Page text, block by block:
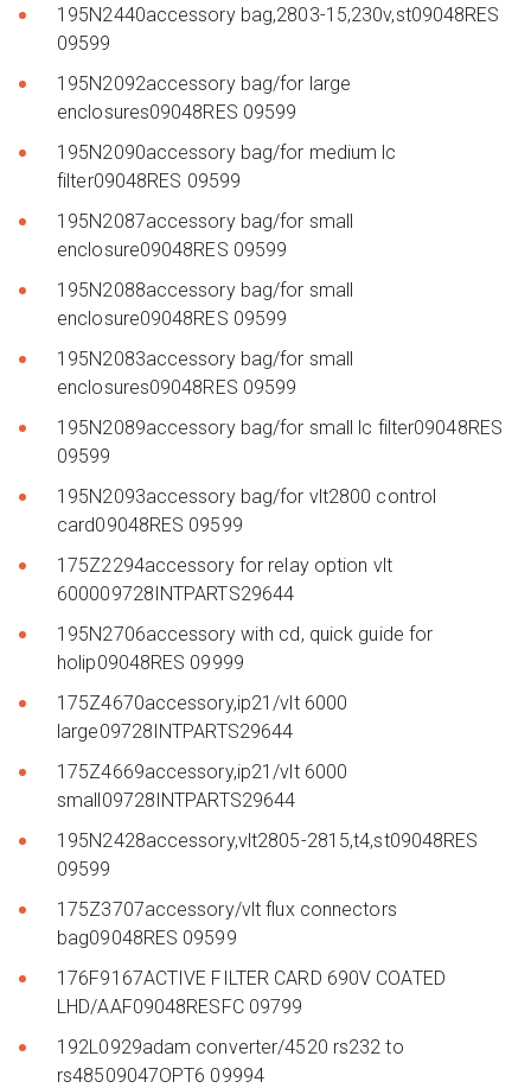
195N2440accessory bag,2803-15,230v,st09048RES
09599
195N2092accessory bag/for large
enclosures09048RES 09599
195N2090accessory bag/for medium lc
filter09048RES 09599
195N2087accessory bag/for small
enclosure09048RES 09599
195N2088accessory bag/for small
enclosure09048RES 09599
195N2083accessory bag/for small
enclosures09048RES 09599
195N2089accessory bag/for small lc filter09048RES
09599
195N2093accessory bag/for vlt2800 control
card09048RES 09599
175Z2294accessory for relay option vlt
600009728INTPARTS29644
195N2706accessory with cd, quick guide for
holip09048RES 09999
175Z4670accessory,ip21/vlt 6000
large09728INTPARTS29644
175Z4669accessory,ip21/vlt 6000
small09728INTPARTS29644
195N2428accessory,vlt2805-2815,t4,st09048RES
09599
175Z3707accessory/vlt flux connectors
bag09048RES 09599
176F9167ACTIVE FILTER CARD 690V COATED
LHD/AAF09048RESFC 09799
192L0929adam converter/4520 rs232 to
rs48509047OPT6 09994